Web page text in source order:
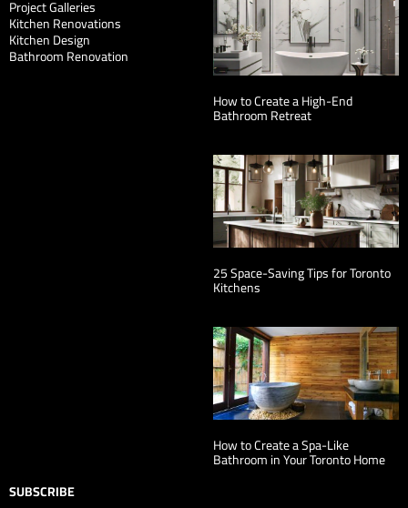
Project Galleries
Kitchen Renovations
Kitchen Design
Bathroom Renovation
How to Create a High-End
Bathroom Retreat
25 Space-Saving Tips for Toronto
Kitchens
How to Create a Spa-Like
Bathroom in Your Toronto Home
SUBSCRIBE